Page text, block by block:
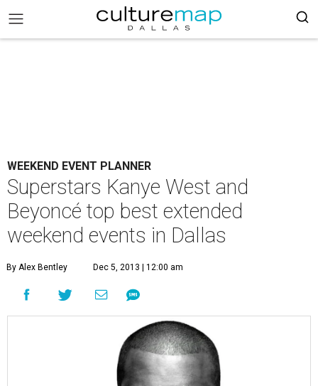
WEEKEND EVENT PLANNER
Superstars Kanye West and
Beyoncé top best extended
weekend events in Dallas
By Alex Bentley Dec 5, 2013 | 12:00 am